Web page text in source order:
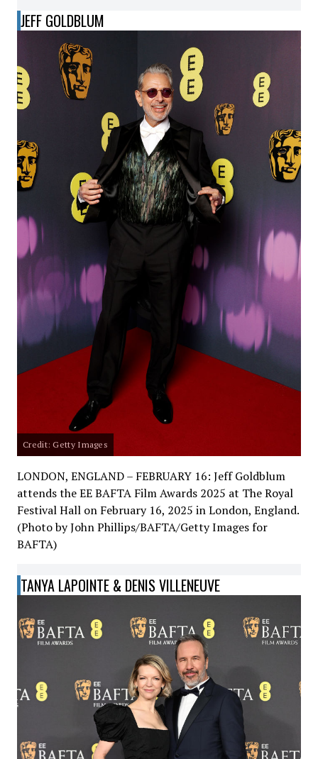
JEFF GOLDBLUM
Credit: Getty Images
LONDON, ENGLAND – FEBRUARY 16: Jeff Goldblum
attends the EE BAFTA Film Awards 2025 at The Royal
Festival Hall on February 16, 2025 in London, England.
(Photo by John Phillips/BAFTA/Getty Images for
BAFTA)
TANYA LAPOINTE & DENIS VILLENEUVE